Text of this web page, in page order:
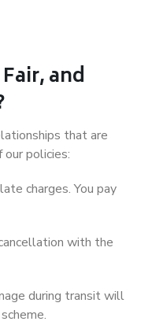
and
that are
policies:
charges. You pay
with the
during transit will